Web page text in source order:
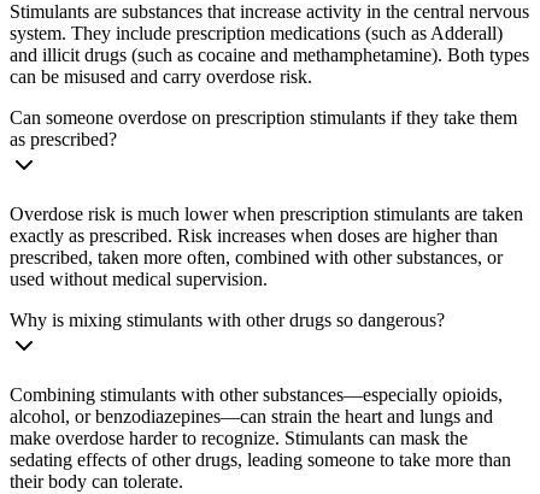
Stimulants are substances that increase activity in the central nervous
system. They include prescription medications (such as Adderall)
and illicit drugs (such as cocaine and methamphetamine). Both types
can be misused and carry overdose risk.
Can someone overdose on prescription stimulants if they take them
as prescribed?
Overdose risk is much lower when prescription stimulants are taken
exactly as prescribed. Risk increases when doses are higher than
prescribed, taken more often, combined with other substances, or
used without medical supervision.
Why is mixing stimulants with other drugs so dangerous?
Combining stimulants with other substances—especially opioids,
alcohol, or benzodiazepines—can strain the heart and lungs and
make overdose harder to recognize. Stimulants can mask the
sedating effects of other drugs, leading someone to take more than
their body can tolerate.